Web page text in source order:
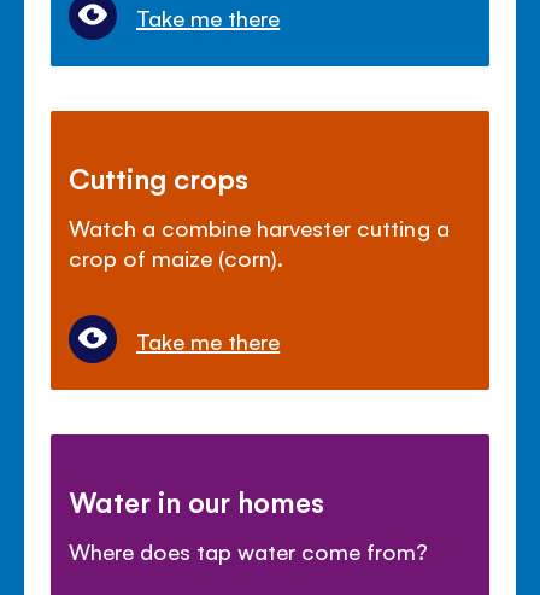
Take me there
Cutting crops
Watch a combine harvester cutting a
crop of maize (corn).
Take me there
Water in our homes
Where does tap water come from?